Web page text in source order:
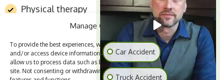
Manage Cookie Consent
To provide the best experiences, we use technologies like cookies to store
and/or access device information. Consenting to these technologies will
allow us to process data such as browsing behavior or unique IDs on this
site. Not consenting or withdrawing consent, may adversely affect certain
Physical therapy
Wage replacement during recovery
Permanent impairment benefits
Car Accident
Truck Accident